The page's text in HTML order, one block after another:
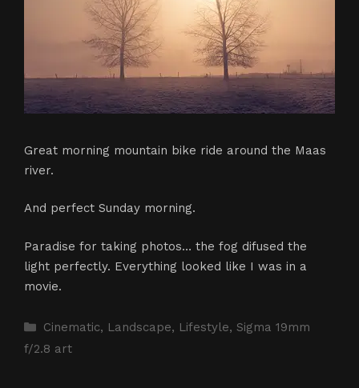
Great morning mountain bike ride around the Maas
river.
And perfect Sunday morning.
Paradise for taking photos… the fog difused the
light perfectly. Everything looked like I was in a
movie.
Categories
Cinematic, Landscape, Lifestyle, Sigma 19mm
f/2.8 art